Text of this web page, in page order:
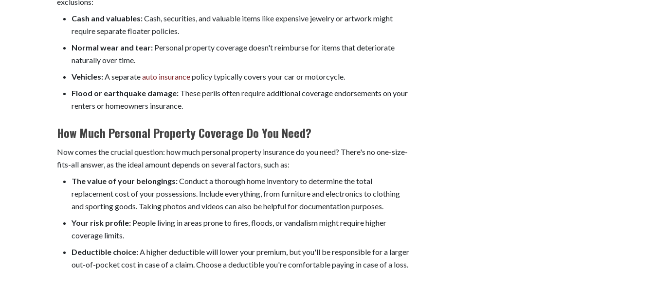
Cash and valuables:Cash, securities, and valuable items like expensive jewelry or artwork might
require separate floater policies.
Normal wear and tear: Personal property coverage doesn't reimburse for items that deteriorate
naturally over time.
Vehicles: A separateauto insurancepolicy typically covers your car or motorcycle.
Flood or earthquake damage: These perils often require additional coverage endorsements on your
renters or homeowners insurance.
How Much Personal Property Coverage Do You Need?
Now comes the crucial question: how much personal property insurance do you need? There's no one-size-
fits-all answer, as the ideal amount depends on several factors, such as:
The value of your belongings:Conduct a thorough home inventory to determine the total
replacement cost of your possessions. Include everything, from furniture and electronics to clothing
and sporting goods. Taking photos and videos can also be helpful for documentation purposes.
Your risk profile: People living in areas prone to fires, floods, or vandalism might require higher
coverage limits.
Deductible choice: A higher deductible will lower your premium, but you'll be responsible for a larger
out-of-pocket cost in case of a claim. Choose a deductible you're comfortable paying in case of a loss.